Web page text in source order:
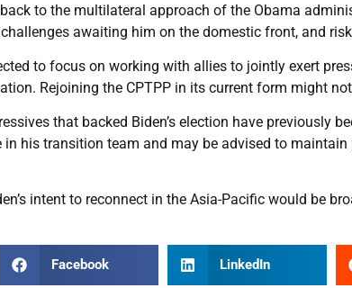
to the multilateral approach of the Obama
awaiting him on the domestic front, and
to focus on working with allies to jointly exert
Rejoining the CPTPP in its current form might
that backed Biden’s election have previously
his transition team and may be advised to
intent to reconnect in the Asia-Pacific would be
Facebook LinkedIn